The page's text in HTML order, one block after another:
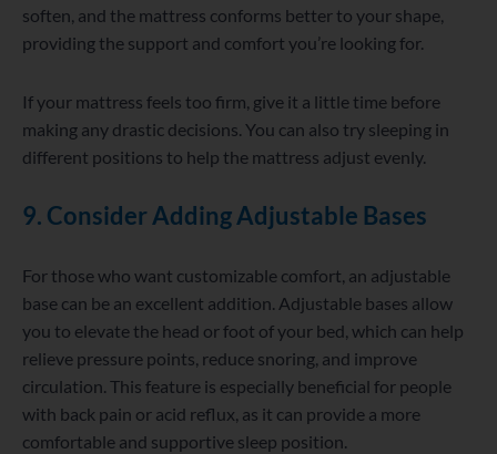
soften, and the mattress conforms better to your shape,
providing the support and comfort you’re looking for.
If your mattress feels too firm, give it a little time before
making any drastic decisions. You can also try sleeping in
different positions to help the mattress adjust evenly.
9. Consider Adding Adjustable Bases
For those who want customizable comfort, an adjustable
base can be an excellent addition. Adjustable bases allow
you to elevate the head or foot of your bed, which can help
relieve pressure points, reduce snoring, and improve
circulation. This feature is especially beneficial for people
with back pain or acid reflux, as it can provide a more
comfortable and supportive sleep position.